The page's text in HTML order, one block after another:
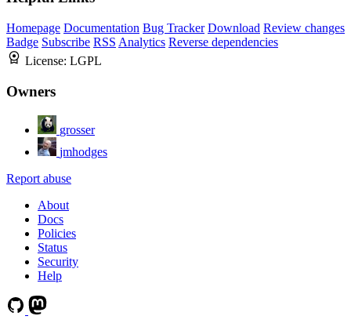
Homepage Documentation Bug Tracker Download Review changes
Badge Subscribe RSS Analytics Reverse dependencies
License: LGPL
Owners
grosser
jmhodges
Report abuse
About
Docs
Policies
Status
Security
Help